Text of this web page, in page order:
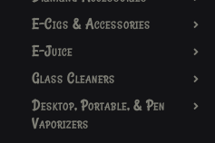
E-Cigs & Accessories
E-Juice
Glass Cleaners
Desktop, Portable, & Pen
Vaporizers